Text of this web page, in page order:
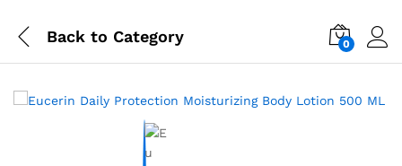
Back to Category 0